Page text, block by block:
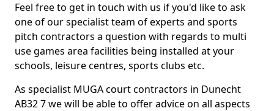
Feel free to get in touch with us if you'd like to ask
one of our specialist team of experts and sports
pitch contractors a question with regards to multi
use games area facilities being installed at your
schools, leisure centres, sports clubs etc.
As specialist MUGA court contractors in Dunecht
AB32 7 we will be able to offer advice on all aspects